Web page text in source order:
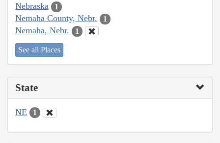
Nebraska 1
Nemaha County, Nebr. 1
Nemaha, Nebr. 1
See all Places
State
NE 1